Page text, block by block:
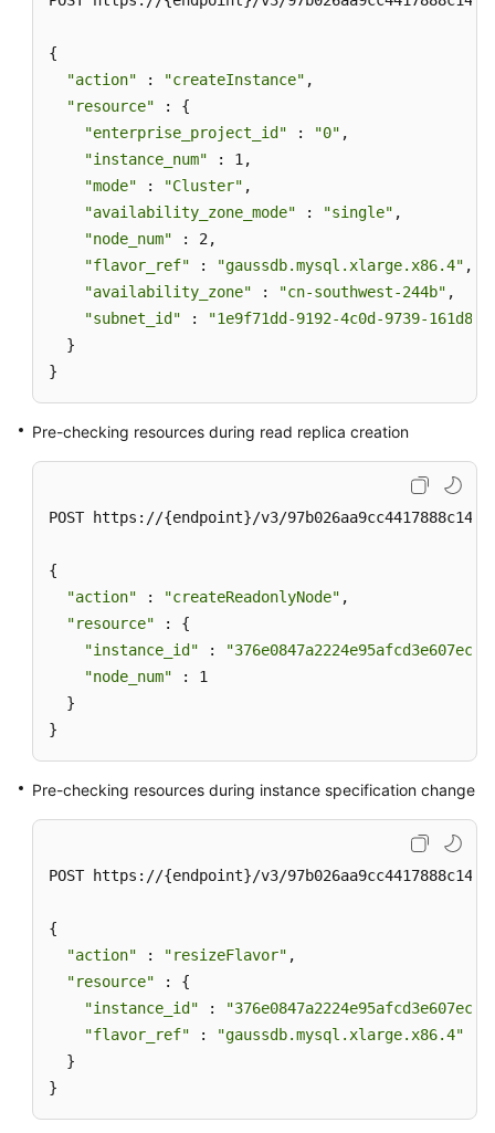
{
"action" : "createInstance" ,
"resource" : {
"enterprise_project_id" : "0" ,
"instance_num" : 1,
"mode" : "Cluster" ,
"availability_zone_mode" : "single" ,
"node_num" : 2,
"flavor_ref" : "gaussdb.mysql.xlarge.x86.4" ,
"availability_zone" : "cn-southwest-244b" ,
"subnet_id" :
"1e9f71dd-9192-4c0d-9739-
  }
}
Pre-checking resources during read replica creation
POST https://{endpoint}/v3/
{
"action" : "createReadonlyNode" ,
"resource" : {
"instance_id" :
"node_num" : 1
  }
}
Pre-checking resources during instance specification change
POST https://{endpoint}/v3/
{
"action" : "resizeFlavor" ,
"resource" : {
"instance_id" :
"flavor_ref" :
"gaussdb.mysql.xlarge.x86.4"
  }
}